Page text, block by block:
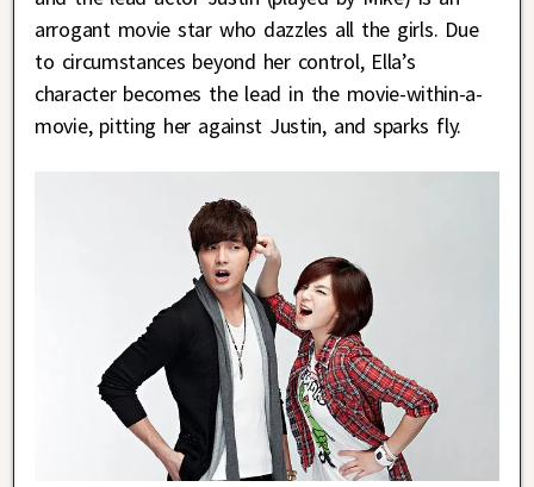
arrogant movie star who dazzles all the girls. Due
to circumstances beyond her control, Ella’s
character becomes the lead in the movie-within-a-
movie, pitting her against Justin, and sparks fly.